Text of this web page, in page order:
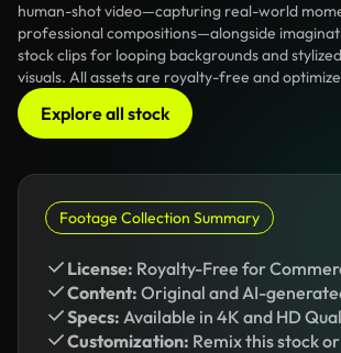
human-shot video—capturing real-world
professional compositions—alongside
stock clips for looping backgrounds and
visuals. All assets are royalty-free and
Explore all stock
Footage Collection Summary
License: Royalty-Free for
Content: Original and AI-
Specs: Available in 4K and HD
Customization: Remix this stock